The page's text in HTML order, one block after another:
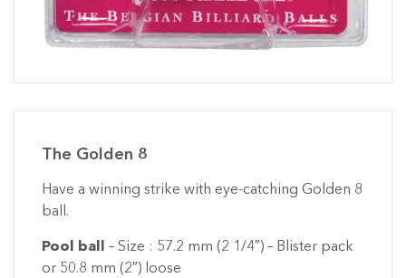
The Golden 8
Have a winning strike with eye-catching Golden 8
ball.
Pool ball
– Size : 57.2 mm (2 1/4″) – Blister pack
or 50.8 mm (2″) loose